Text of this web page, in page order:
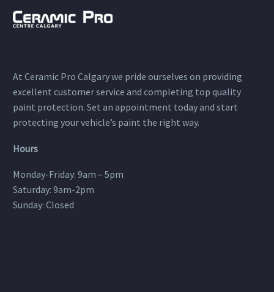
At Ceramic Pro Calgary we pride ourselves on providing
excellent customer service and completing top quality
paint protection. Set an appointment today and start
protecting your vehicle’s paint the right way.
Hours
Monday-Friday: 9am – 5pm
Saturday: 9am-2pm
Sunday: Closed